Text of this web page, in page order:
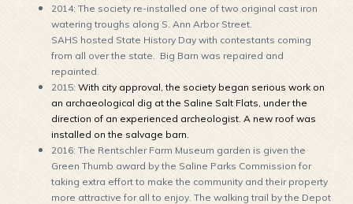
2014: The society re-installed one of two original cast iron
watering troughs along S. Ann Arbor Street.
SAHS hosted State History Day with contestants coming
from all over the state. Big Barn was repaired and
repainted.
2015: With city approval, the society began serious work on
an archaeological dig at the Saline Salt Flats, under the
direction of an experienced archeologist. A new roof was
installed on the salvage barn.
2016: The Rentschler Farm Museum garden is given the
Green Thumb award by the Saline Parks Commission for
taking extra effort to make the community and their property
more attractive for all to enjoy. The walking trail by the Depot